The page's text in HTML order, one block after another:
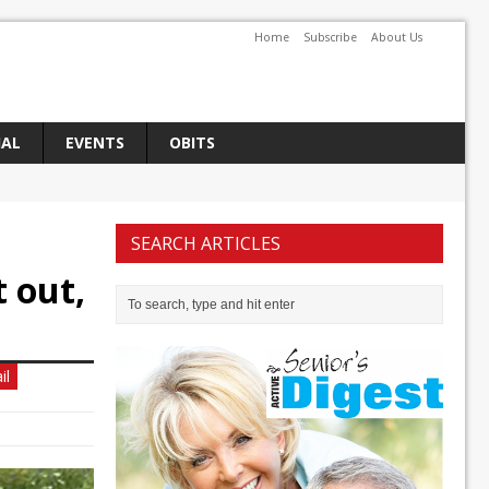
Home Subscribe About Us
EVENTS
OBITS
out,
SEARCH ARTICLES